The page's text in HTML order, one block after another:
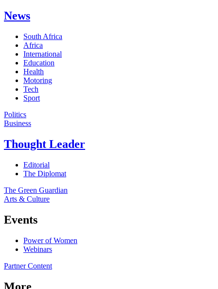
News
South Africa
Africa
International
Education
Health
Motoring
Tech
Sport
Politics
Business
Thought Leader
Editorial
The Diplomat
The Green Guardian
Arts & Culture
Events
Power of Women
Webinars
Partner Content
More